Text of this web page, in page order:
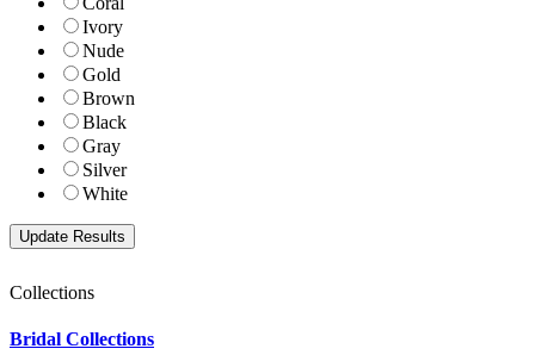
Ivory
Nude
Gold
Brown
Black
Gray
Silver
White
Collections
Bridal Collections